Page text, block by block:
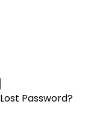
Lost Password?